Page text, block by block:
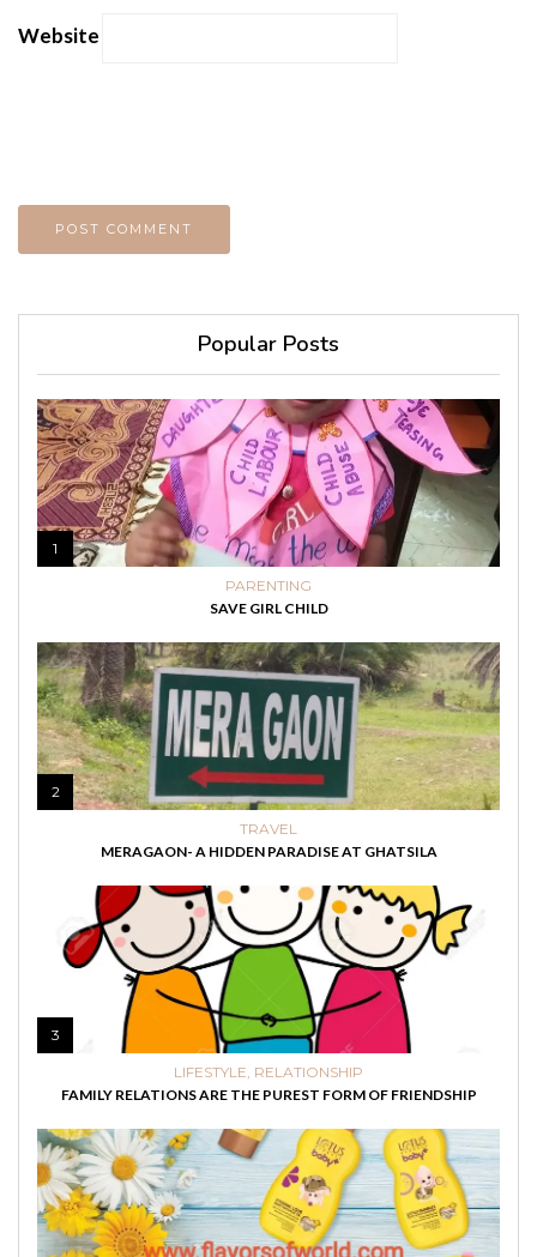
Website
Popular Posts
1
PARENTING
SAVE GIRL CHILD
2
TRAVEL
MERAGAON- A HIDDEN PARADISE AT GHATSILA
3
LIFESTYLE RELATIONSHIP
FAMILY RELATIONS ARE THE PUREST FORM OF FRIENDSHIP